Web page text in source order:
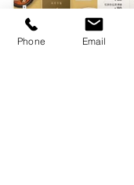
Phone Email